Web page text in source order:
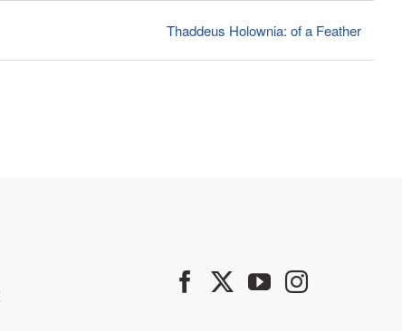
Thaddeus Holownia: of a Feather